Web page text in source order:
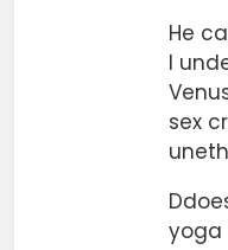
He
I
sex
yoga